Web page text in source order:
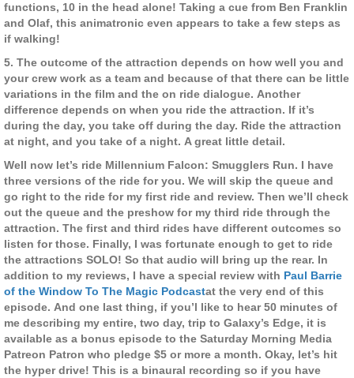
functions, 10 in the head alone! Taking a cue from Ben Franklin
and Olaf, this animatronic even appears to take a few steps as
if walking!
5. The outcome of the attraction depends on how well you and
your crew work as a team and because of that there can be little
variations in the film and the on ride dialogue. Another
difference depends on when you ride the attraction. If it’s
during the day, you take off during the day. Ride the attraction
at night, and you take of a night. A great little detail.
Well now let’s ride Millennium Falcon: Smugglers Run. I have
three versions of the ride for you. We will skip the queue and
go right to the ride for my first ride and review. Then we’ll check
out the queue and the preshow for my third ride through the
attraction. The first and third rides have different outcomes so
listen for those. Finally, I was fortunate enough to get to ride
the attractions SOLO! So that audio will bring up the rear. In
addition to my reviews, I have a special review with Paul Barrie
of the Window To The Magic Podcastat the very end of this
episode. And one last thing, if you’l like to hear 50 minutes of
me describing my entire, two day, trip to Galaxy’s Edge, it is
available as a bonus episode to the Saturday Morning Media
Patreon Patron who pledge $5 or more a month. Okay, let’s hit
the hyper drive! This is a binaural recording so if you have